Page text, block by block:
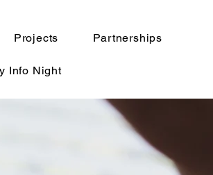
Projects Partnerships
Info Night